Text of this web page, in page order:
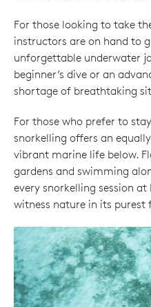
For those looking to take
instructors are on hand to
unforgettable underwater
beginner’s dive or an
shortage of breathtaking
For those who prefer to
snorkelling offers an
vibrant marine life below.
gardens and swimming
every snorkelling session
witness nature in its purest